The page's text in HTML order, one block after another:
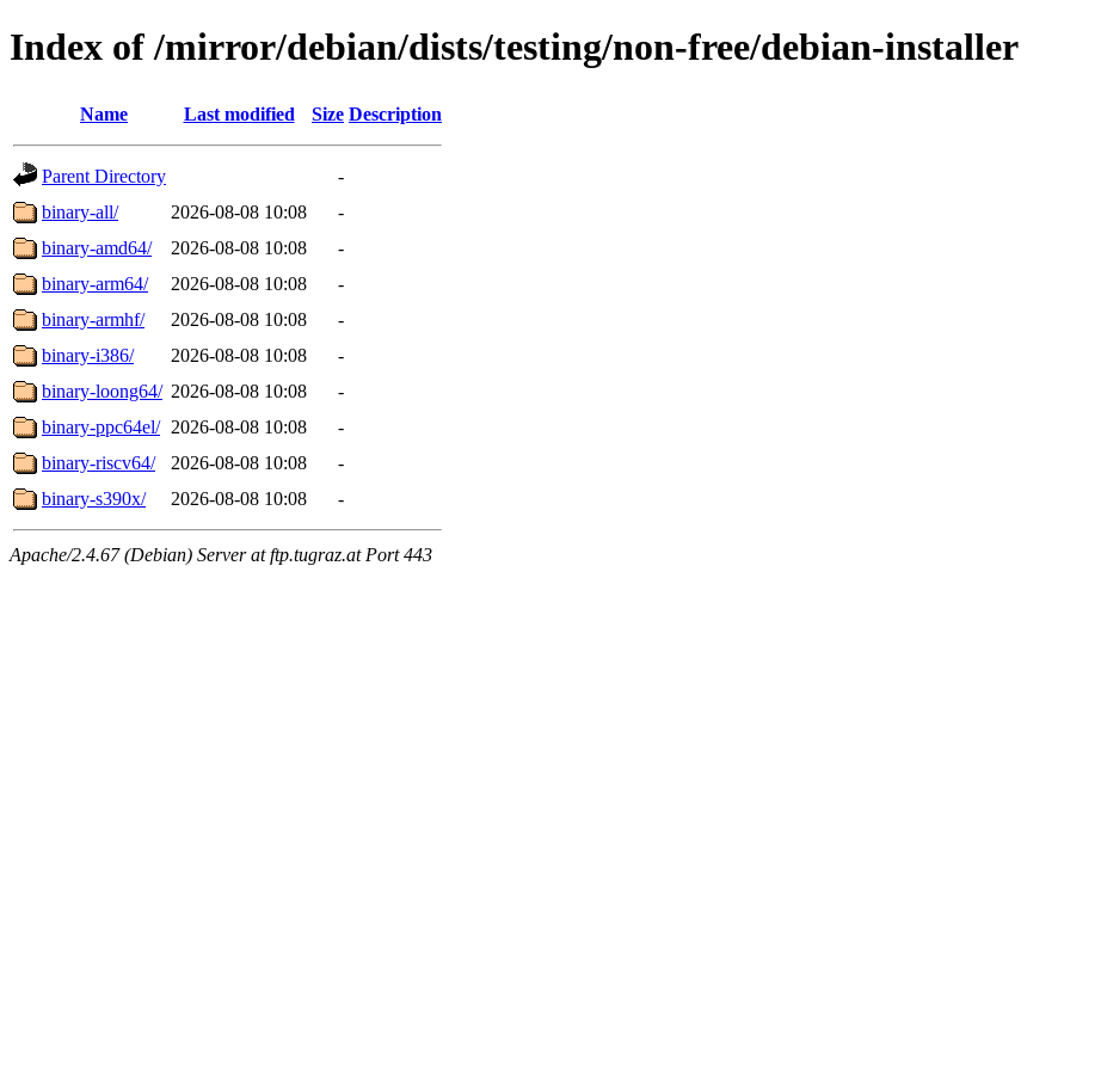
Index of /mirror/debian/dists/testing/non-free/debian-installer
Name Last modified Size Description
Parent Directory
-
binary-all/
2026-08-08 10:08
-
binary-amd64/
2026-08-08 10:08
-
binary-arm64/
2026-08-08 10:08
-
binary-armhf/
2026-08-08 10:08
-
binary-i386/
2026-08-08 10:08
-
binary-loong64/ 2026-08-08 10:08
-
binary-ppc64el/ 2026-08-08 10:08
-
binary-riscv64/
2026-08-08 10:08
-
binary-s390x/
2026-08-08 10:08 -
Apache/2.4.67 (Debian) Server at ftp.tugraz.at Port 443